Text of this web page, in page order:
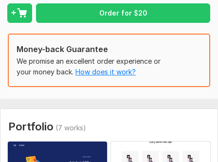
Order for $20
- Scrolling Animation
- Live preview before delivery (Netlify, Vercel)
- Hand-TYPED CODE
- Fast Delivery
Money-back Guarantee
We promise an excellent order experience or
your money back. How does it work?
Portfolio (7 works)